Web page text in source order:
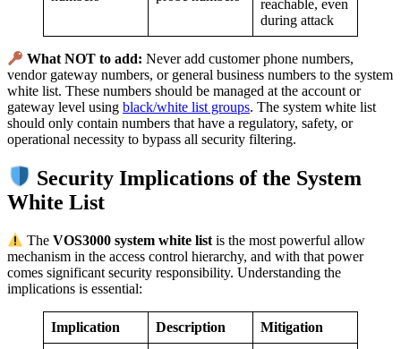
reachable, even
during attack
What NOT to add: Never add customer phone numbers,
vendor gateway numbers, or general business numbers to the system
white list. These numbers should be managed at the account or
gateway level using black/white list groups. The system white list
should only contain numbers that have a regulatory, safety, or
operational necessity to bypass all security filtering.
Security Implications of the System
White List
TheVOS3000 system white list is the most powerful allow
mechanism in the access control hierarchy, and with that power
comes significant security responsibility. Understanding the
implications is essential:
Implication Description Mitigation